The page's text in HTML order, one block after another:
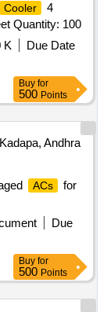
Cooler
4
Quantity: 100
K
Due Date
Buy for
500 Points
Kadapa, Andhra
ACs
for
Due
Buy for
500 Points